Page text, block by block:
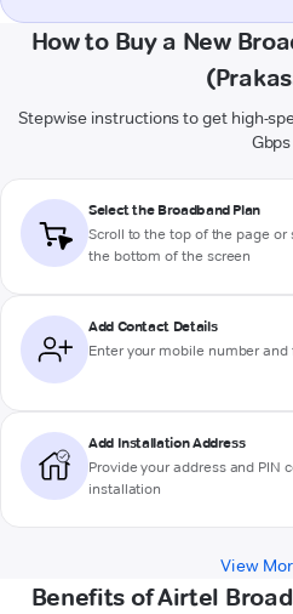
How to Buy a New
Stepwise instructions to get high-
Gbps
Select the Broadband Plan
Scroll to the top of the page or
the bottom of the screen
Add Contact Details
Enter your mobile number
Add Installation Address
Provide your address and PIN
installation
View
Benefits of Airtel